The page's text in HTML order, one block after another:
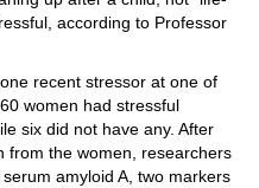
according to Professor
recent stressor at one of
women had stressful
six did not have any. After
from the women, researchers
amyloid A, two markers